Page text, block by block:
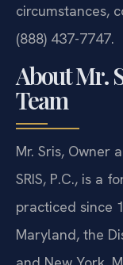
circumstances,
(888) 437-7747.
About Mr.
Team
Mr. Sris, Owner
SRIS, P.C., is a
practiced since
Maryland, the